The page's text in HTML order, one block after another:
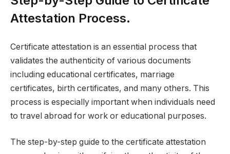
Attestation Process.
Certificate attestation is an essential process that
validates the authenticity of various documents
including educational certificates, marriage
certificates, birth certificates, and many others. This
process is especially important when individuals need
to travel abroad for work or educational purposes.
The step-by-step guide to the certificate attestation